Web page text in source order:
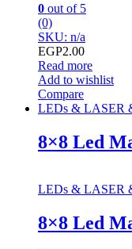
0 out of 5
(0)
SKU: n/a
EGP2.00
Read more
Add to wishlist
Compare
LEDs & LASER
8×8 Led
LEDs & LASER
8×8 Led